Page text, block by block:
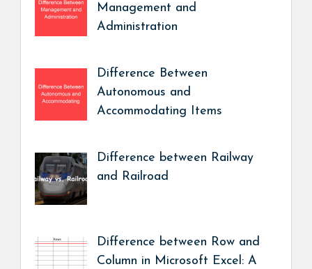
Management and
Administration
Difference Between
Autonomous and
Accommodating Items
Difference between Railway
and Railroad
Difference between Row and
Column in Microsoft Excel: A